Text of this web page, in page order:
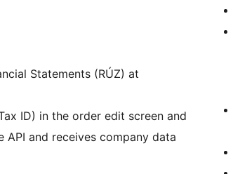
Statements (RÚZ) at
ID) in the order edit screen and
API and receives company data